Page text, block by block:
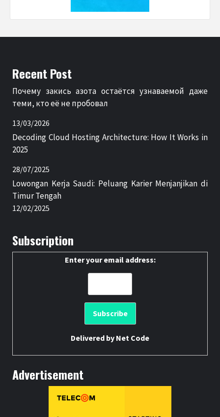
Recent Post
Почему закись азота остаётся узнаваемой даже
теми, кто её не пробовал
13/03/2026
Decoding Cloud Hosting Architecture: How It Works in
2025
28/07/2025
Lowongan Kerja Saudi: Peluang Karier Menjanjikan di
Timur Tengah
12/02/2025
Subscription
Enter your email address:
Delivered by Net Code
Advertisement